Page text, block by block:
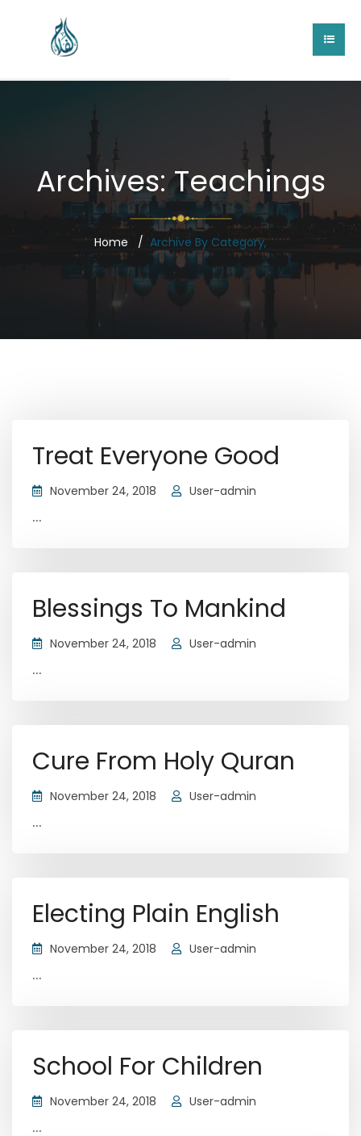
Archives:Teachings
Home Archive By Category,
Treat Everyone Good
November 24, 2018 User-admin
...
Blessings To Mankind
November 24, 2018 User-admin
...
Cure From Holy Quran
November 24, 2018 User-admin
...
Electing Plain English
November 24, 2018 User-admin
...
School For Children
November 24, 2018 User-admin
...